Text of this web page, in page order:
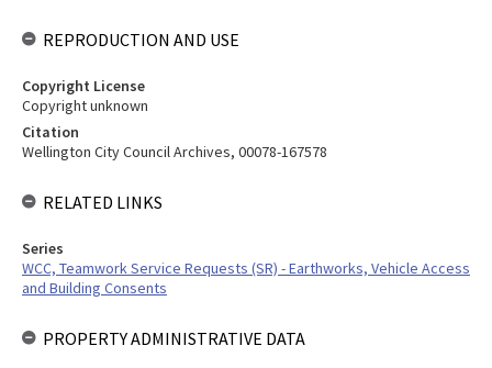
REPRODUCTION AND USE
Copyright License
Copyright unknown
Citation
Wellington City Council Archives, 00078-167578
RELATED LINKS
Series
WCC, Teamwork Service Requests (SR) - Earthworks, Vehicle Access
and Building Consents
PROPERTY ADMINISTRATIVE DATA